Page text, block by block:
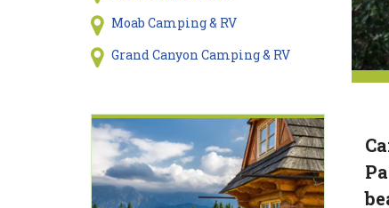
Moab Camping & RV
Grand Canyon Camping & RV